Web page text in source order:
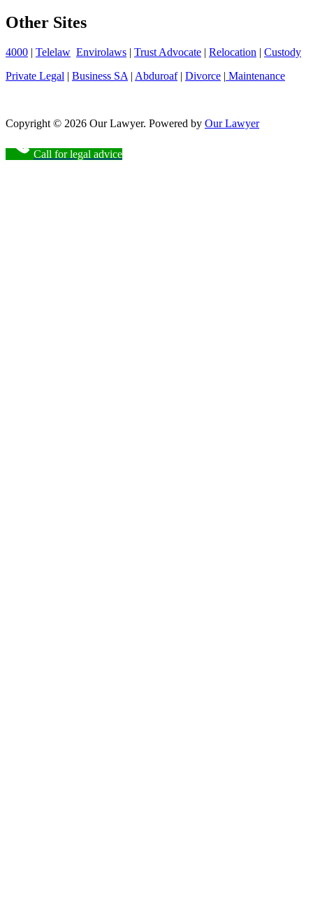
Other Sites
4000 | Telelaw Envirolaws | Trust Advocate | Relocation | Custody
Private Legal | Business SA | Abduroaf| Divorce | Maintenance
Copyright © 2026 Our Lawyer. Powered by Our Lawyer
Call for legal advice